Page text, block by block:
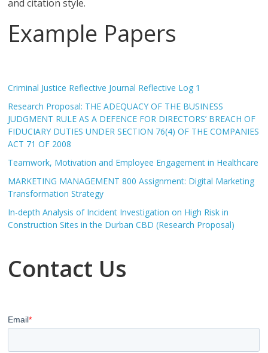
and citation style.
Example Papers
Criminal Justice Reflective Journal Reflective Log 1
Research Proposal: THE ADEQUACY OF THE BUSINESS
JUDGMENT RULE AS A DEFENCE FOR DIRECTORS’ BREACH OF
FIDUCIARY DUTIES UNDER SECTION 76(4) OF THE COMPANIES
ACT 71 OF 2008
Teamwork, Motivation and Employee Engagement in Healthcare
MARKETING MANAGEMENT 800 Assignment: Digital Marketing
Transformation Strategy
In-depth Analysis of Incident Investigation on High Risk in
Construction Sites in the Durban CBD (Research Proposal)
Contact Us